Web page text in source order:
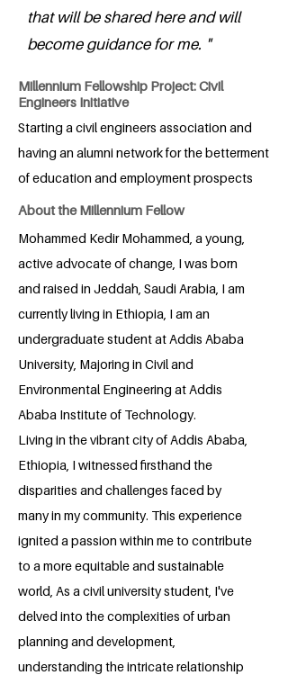
that will be shared here and will
become guidance for me. "
Millennium Fellowship Project: Civil
Engineers Initiative
Starting a civil engineers association and
having an alumni network for the betterment
of education and employment prospects
About the Millennium Fellow
Mohammed Kedir Mohammed, a young,
active advocate of change, I was born
and raised in Jeddah, Saudi Arabia, I am
currently living in Ethiopia, I am an
undergraduate student at Addis Ababa
University, Majoring in Civil and
Environmental Engineering at Addis
Ababa Institute of Technology.
Living in the vibrant city of Addis Ababa,
Ethiopia, I witnessed firsthand the
disparities and challenges faced by
many in my community. This experience
ignited a passion within me to contribute
to a more equitable and sustainable
world, As a civil university student, I've
delved into the complexities of urban
planning and development,
understanding the intricate relationship